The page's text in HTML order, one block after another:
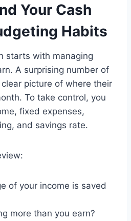
Your Cash
Habits
starts with managing
A surprising number of
clear picture of where their
To take control, you
fixed expenses,
and savings rate.
of your income is saved
more than you earn?